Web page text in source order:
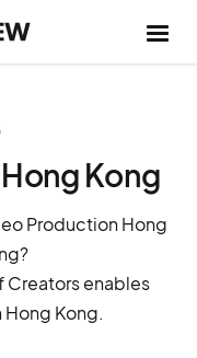
Kong
Production Hong
Creators enables
Kong.